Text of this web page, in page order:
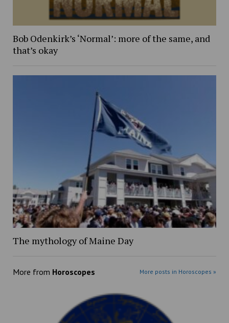
Bob Odenkirk’s ‘Normal’: more of the same, and
that’s okay
The mythology of Maine Day
More from Horoscopes More posts in Horoscopes »